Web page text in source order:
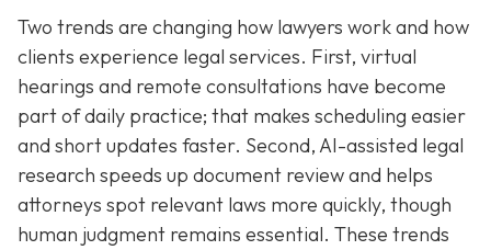
Two trends are changing how lawyers work and how
clients experience legal services. First, virtual
hearings and remote consultations have become
part of daily practice; that makes scheduling easier
and short updates faster. Second, AI-assisted legal
research speeds up document review and helps
attorneys spot relevant laws more quickly, though
human judgment remains essential. These trends